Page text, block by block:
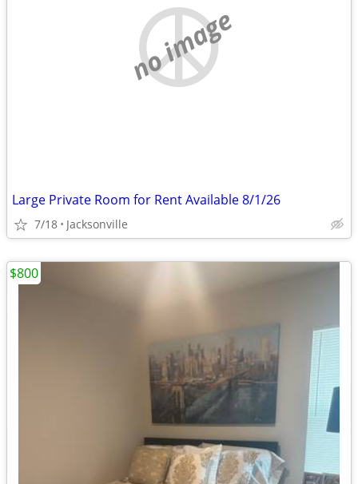
no image
Large Private Room for Rent Available 8/1/26
7/18 Jacksonville
$800